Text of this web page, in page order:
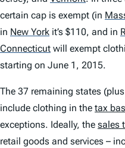
certain cap is exempt (in
in New York it’s $110, and in
Connecticut will exempt
starting on June 1, 2015.
The 37 remaining states
include clothing in the tax
exceptions. Ideally, the sales
retail goods and services –